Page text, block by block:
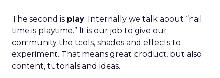
The second is play. Internally we talk about “nail
time is playtime.” It is our job to give our
community the tools, shades and effects to
experiment. That means great product, but also
content, tutorials and ideas.